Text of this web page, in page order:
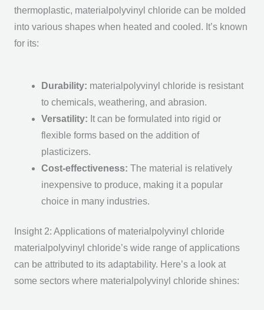
thermoplastic, materialpolyvinyl chloride can be molded
into various shapes when heated and cooled. It’s known
for its:
Durability: materialpolyvinyl chloride is resistant
to chemicals, weathering, and abrasion.
Versatility: It can be formulated into rigid or
flexible forms based on the addition of
plasticizers.
Cost-effectiveness: The material is relatively
inexpensive to produce, making it a popular
choice in many industries.
Insight 2: Applications of materialpolyvinyl chloride
materialpolyvinyl chloride’s wide range of applications
can be attributed to its adaptability. Here’s a look at
some sectors where materialpolyvinyl chloride shines: